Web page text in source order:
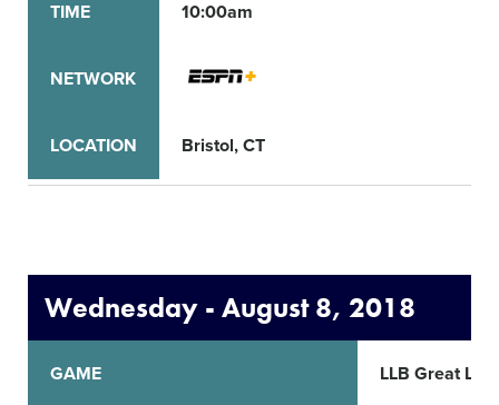
TIME
NETWORK
LOCATION
10:00am
Bristol, CT
Wednesday - August 8, 2018
GAME LLB Great